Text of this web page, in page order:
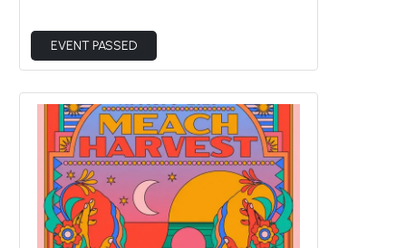
EVENT PASSED